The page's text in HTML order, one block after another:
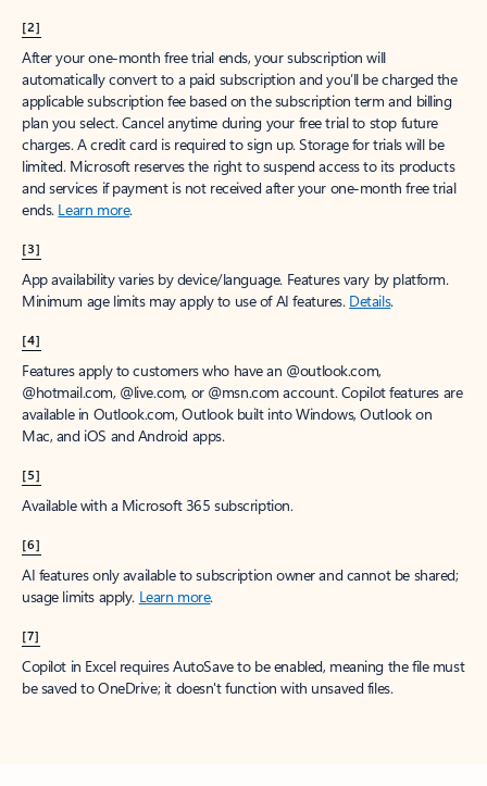
[2]
After your one-month free trial ends, your subscription will
automatically convert to a paid subscription and you’ll be charged the
applicable subscription fee based on the subscription term and billing
plan you select. Cancel anytime during your free trial to stop future
charges. A credit card is required to sign up. Storage for trials will be
limited. Microsoft reserves the right to suspend access to its products
and services if payment is not received after your one-month free trial
ends. Learn more.
[3]
App availability varies by device/language. Features vary by platform.
Minimum age limits may apply to use of AI features. Details.
[4]
Features apply to customers who have an @outlook.com,
@hotmail.com, @live.com, or @msn.com account. Copilot features are
available in Outlook.com, Outlook built into Windows, Outlook on
Mac, and iOS and Android apps.
[5]
Available with a Microsoft 365 subscription.
[6]
AI features only available to subscription owner and cannot be shared;
usage limits apply. Learn more.
[7]
Copilot in Excel requires AutoSave to be enabled, meaning the file must
be saved to OneDrive; it doesn't function with unsaved files.